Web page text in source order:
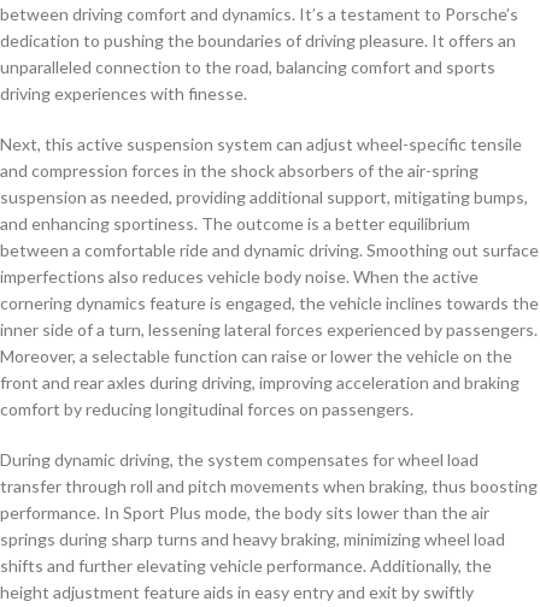
between driving comfort and dynamics. It’s a testament to Porsche’s
dedication to pushing the boundaries of driving pleasure. It offers an
unparalleled connection to the road, balancing comfort and sports
driving experiences with finesse.
Next, this active suspension system can adjust wheel-specific tensile
and compression forces in the shock absorbers of the air-spring
suspension as needed, providing additional support, mitigating bumps,
and enhancing sportiness. The outcome is a better equilibrium
between a comfortable ride and dynamic driving. Smoothing out surface
imperfections also reduces vehicle body noise. When the active
cornering dynamics feature is engaged, the vehicle inclines towards the
inner side of a turn, lessening lateral forces experienced by passengers.
Moreover, a selectable function can raise or lower the vehicle on the
front and rear axles during driving, improving acceleration and braking
comfort by reducing longitudinal forces on passengers.
During dynamic driving, the system compensates for wheel load
transfer through roll and pitch movements when braking, thus boosting
performance. In Sport Plus mode, the body sits lower than the air
springs during sharp turns and heavy braking, minimizing wheel load
shifts and further elevating vehicle performance. Additionally, the
height adjustment feature aids in easy entry and exit by swiftly